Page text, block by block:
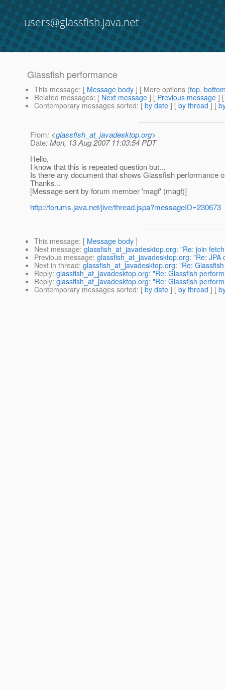
users@glassfish.java.net
Glassfish performance
This message: [ Message body ] [ More options (top,
Related messages: [ Next message ] [ Previous message ]
Contemporary messages sorted: [ by date ] [ by thread ] [
From: <glassfish_at_javadesktop.org>
Date: Mon, 13 Aug 2007 11:03:54 PDT
Hello,
I know that this is repeated question but...
Is there any document that shows Glassfish performance
Thanks...
[Message sent by forum member 'magf' (magf)]
http://forums.java.net/jive/thread.jspa?messageID=230673
This message: [ Message body ]
Next message: glassfish_at_javadesktop.org: "Re: join
Previous message: glassfish_at_javadesktop.org: "Re:
Next in thread: glassfish_at_javadesktop.org: "Re:
Reply: glassfish_at_javadesktop.org: "Re: Glassfish
Reply: glassfish_at_javadesktop.org: "Re: Glassfish
Contemporary messages sorted: [ by date ] [ by thread ] [